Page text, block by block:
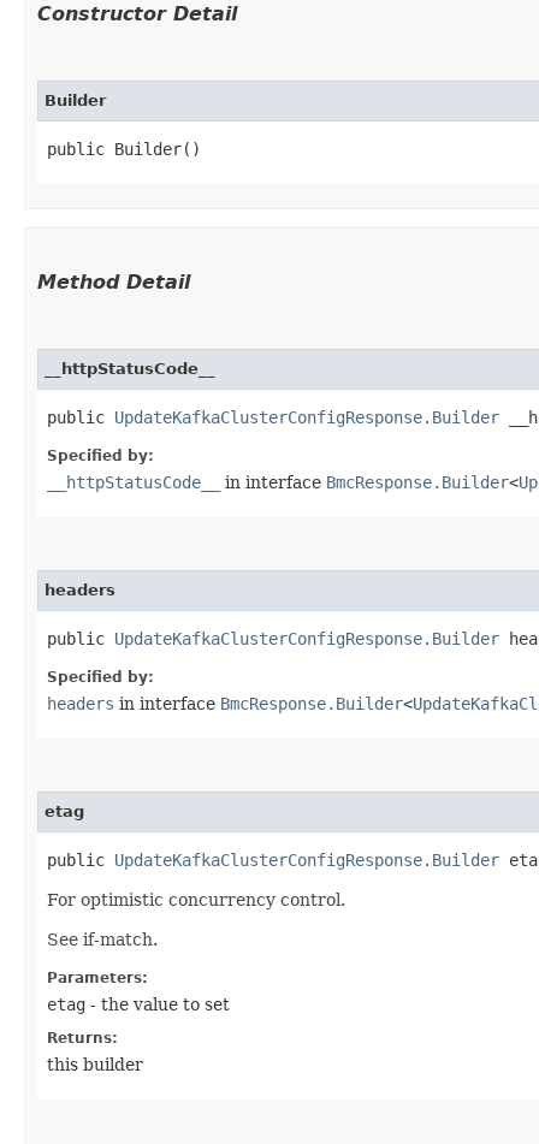
Constructor Detail
Builder
public Builder()
Method Detail
__httpStatusCode__
public UpdateKafkaClusterConfigResponse.Builder
Specified by:
__httpStatusCode__ in interface BmcResponse.Builder<
headers
public UpdateKafkaClusterConfigResponse.Builder
Specified by:
headers in interface BmcResponse.Builder<
etag
public UpdateKafkaClusterConfigResponse.Builder
For optimistic concurrency control.
See if-match.
Parameters:
etag - the value to set
Returns:
this builder